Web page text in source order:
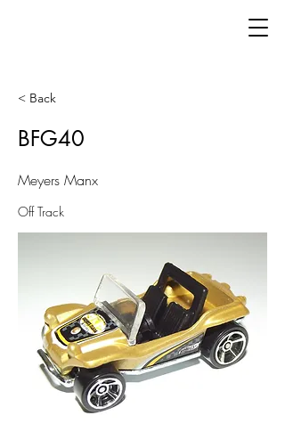
< Back
BFG40
Meyers Manx
Off Track